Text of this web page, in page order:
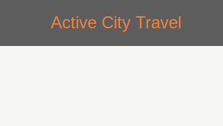
Active City Travel